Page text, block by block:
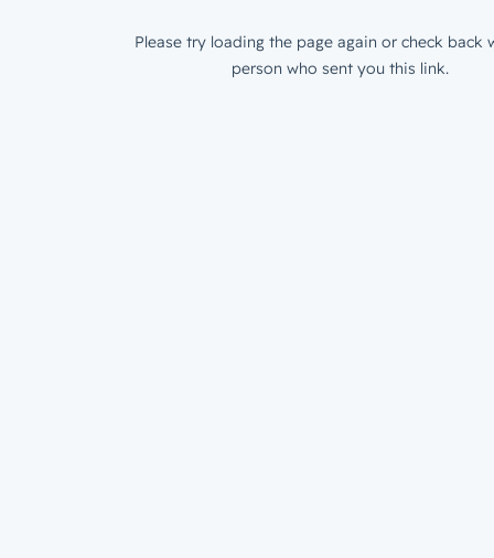
Please try loading the page again or check back
person who sent you this link.